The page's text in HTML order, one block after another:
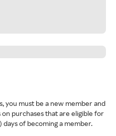
you must be a new member and
purchases that are eligible for
days of becoming a member.